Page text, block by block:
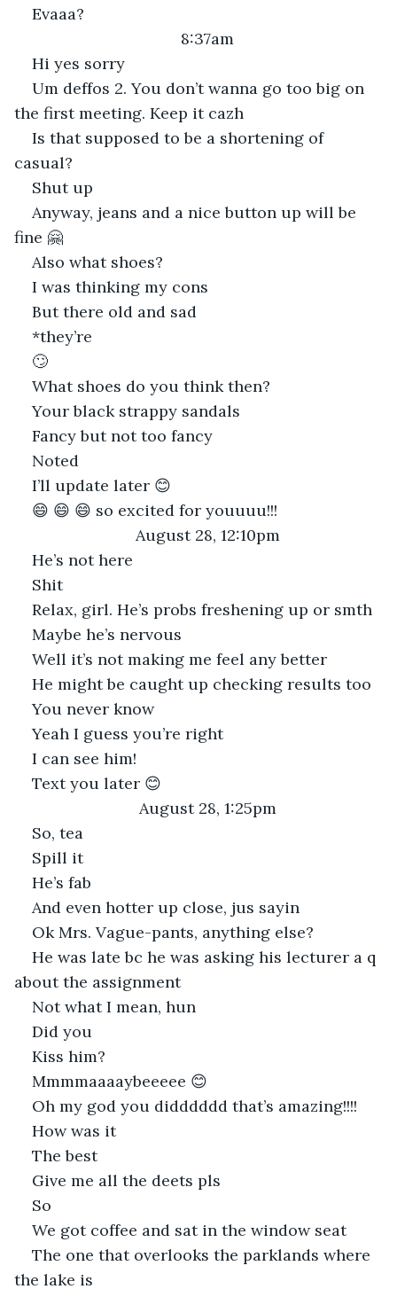
Evaaa?
8:37am
Hi yes sorry
Um deffos 2. You don’t wanna go too big on
the first meeting. Keep it cazh
Is that supposed to be a shortening of
casual?
Shut up
Anyway, jeans and a nice button up will be
fine 🤗
Also what shoes?
I was thinking my cons
But there old and sad
*they’re
🙄
What shoes do you think then?
Your black strappy sandals
Fancy but not too fancy
Noted
I’ll update later 😊
😄 😄 😄 so excited for youuuu!!!
August 28, 12:10pm
He’s not here
Shit
Relax, girl. He’s probs freshening up or smth
Maybe he’s nervous
Well it’s not making me feel any better
He might be caught up checking results too
You never know
Yeah I guess you’re right
I can see him!
Text you later 😊
August 28, 1:25pm
So, tea
Spill it
He’s fab
And even hotter up close, jus sayin
Ok Mrs. Vague-pants, anything else?
He was late bc he was asking his lecturer a q
about the assignment
Not what I mean, hun
Did you
Kiss him?
Mmmmaaaaybeeeee 😊
Oh my god you didddddd that’s amazing!!!!
How was it
The best
Give me all the deets pls
So
We got coffee and sat in the window seat
The one that overlooks the parklands where
the lake is